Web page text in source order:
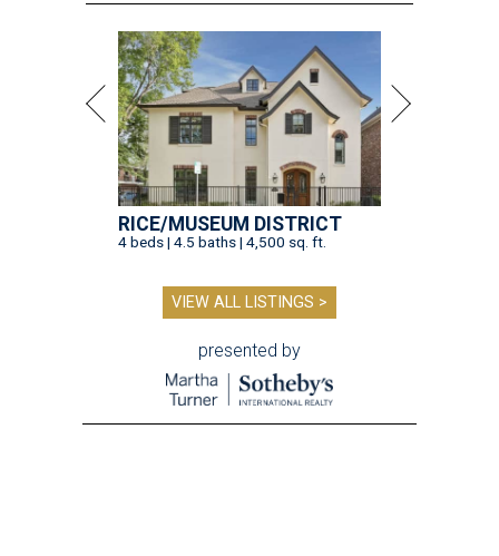
RICE/MUSEUM DISTRICT
4 beds | 4.5 baths | 4,500 sq. ft.
VIEW ALL LISTINGS >
presented by